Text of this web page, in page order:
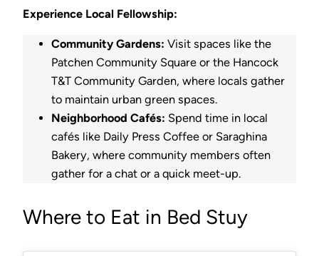
Experience Local Fellowship:
Community Gardens: Visit spaces like the
Patchen Community Square or the Hancock
T&T Community Garden, where locals gather
to maintain urban green spaces.
Neighborhood Cafés: Spend time in local
cafés like Daily Press Coffee or Saraghina
Bakery, where community members often
gather for a chat or a quick meet-up.
Where to Eat in Bed Stuy